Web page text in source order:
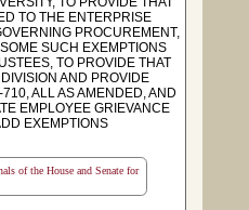
TO THE ENTERPRISE
PROCUREMENT,
SUCH EXEMPTIONS
TO PROVIDE THAT
AND PROVIDE
ALL AS AMENDED, AND
EMPLOYEE GRIEVANCE
EXEMPTIONS
of the House and Senate for